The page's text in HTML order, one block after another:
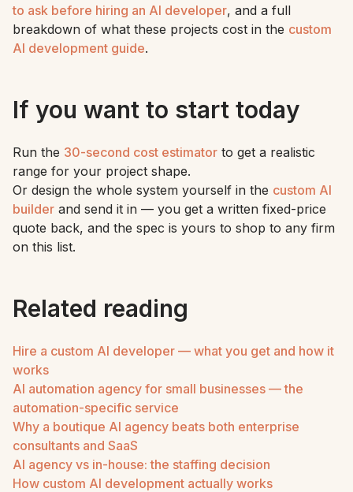
to ask before hiring an AI developer, and a full
breakdown of what these projects cost in the custom
AI development guide.
If you want to start today
Run the 30-second cost estimator to get a realistic
range for your project shape.
Or design the whole system yourself in the custom AI
builder and send it in — you get a written fixed-price
quote back, and the spec is yours to shop to any firm
on this list.
Related reading
Hire a custom AI developer — what you get and how it
works
AI automation agency for small businesses — the
automation-specific service
Why a boutique AI agency beats both enterprise
consultants and SaaS
AI agency vs in-house: the staffing decision
How custom AI development actually works